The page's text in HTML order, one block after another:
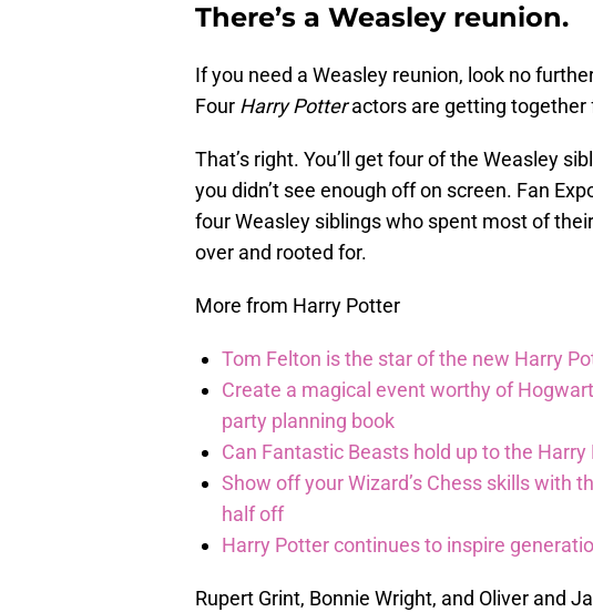
There’s a Weasley reunion.
If you need a Weasley reunion, look no
Four Harry Potteractors are getting together
That’s right. You’ll get four of the Weasley
you didn’t see enough off on screen. Fan
four Weasley siblings who spent most of
over and rooted for.
More from Harry Potter
Tom Felton is the star of the new Harry
Create a magical event worthy of
party planning book
Can Fantastic Beasts hold up to the
Show off your Wizard’s Chess skills with
half off
Harry Potter continues to inspire
Rupert Grint, Bonnie Wright, and Oliver and